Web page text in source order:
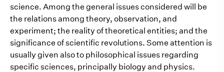
science. Among the general issues considered will be
the relations among theory, observation, and
experiment; the reality of theoretical entities; and the
significance of scientific revolutions. Some attention is
usually given also to philosophical issues regarding
specific sciences, principally biology and physics.